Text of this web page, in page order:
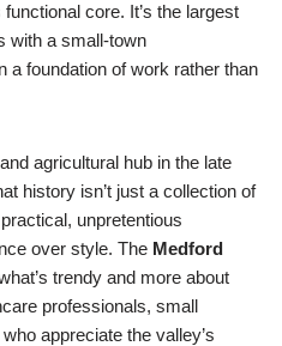
core. It’s the largest
with a small-town
a foundation of work rather than
agricultural hub in the late
history isn’t just a collection of
unpretentious
over style. The Medford
trendy and more about
professionals, small
appreciate the valley’s